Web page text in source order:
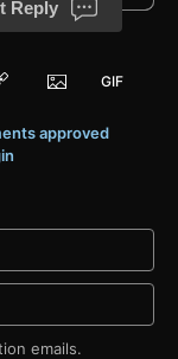
Reply
approved
emails.